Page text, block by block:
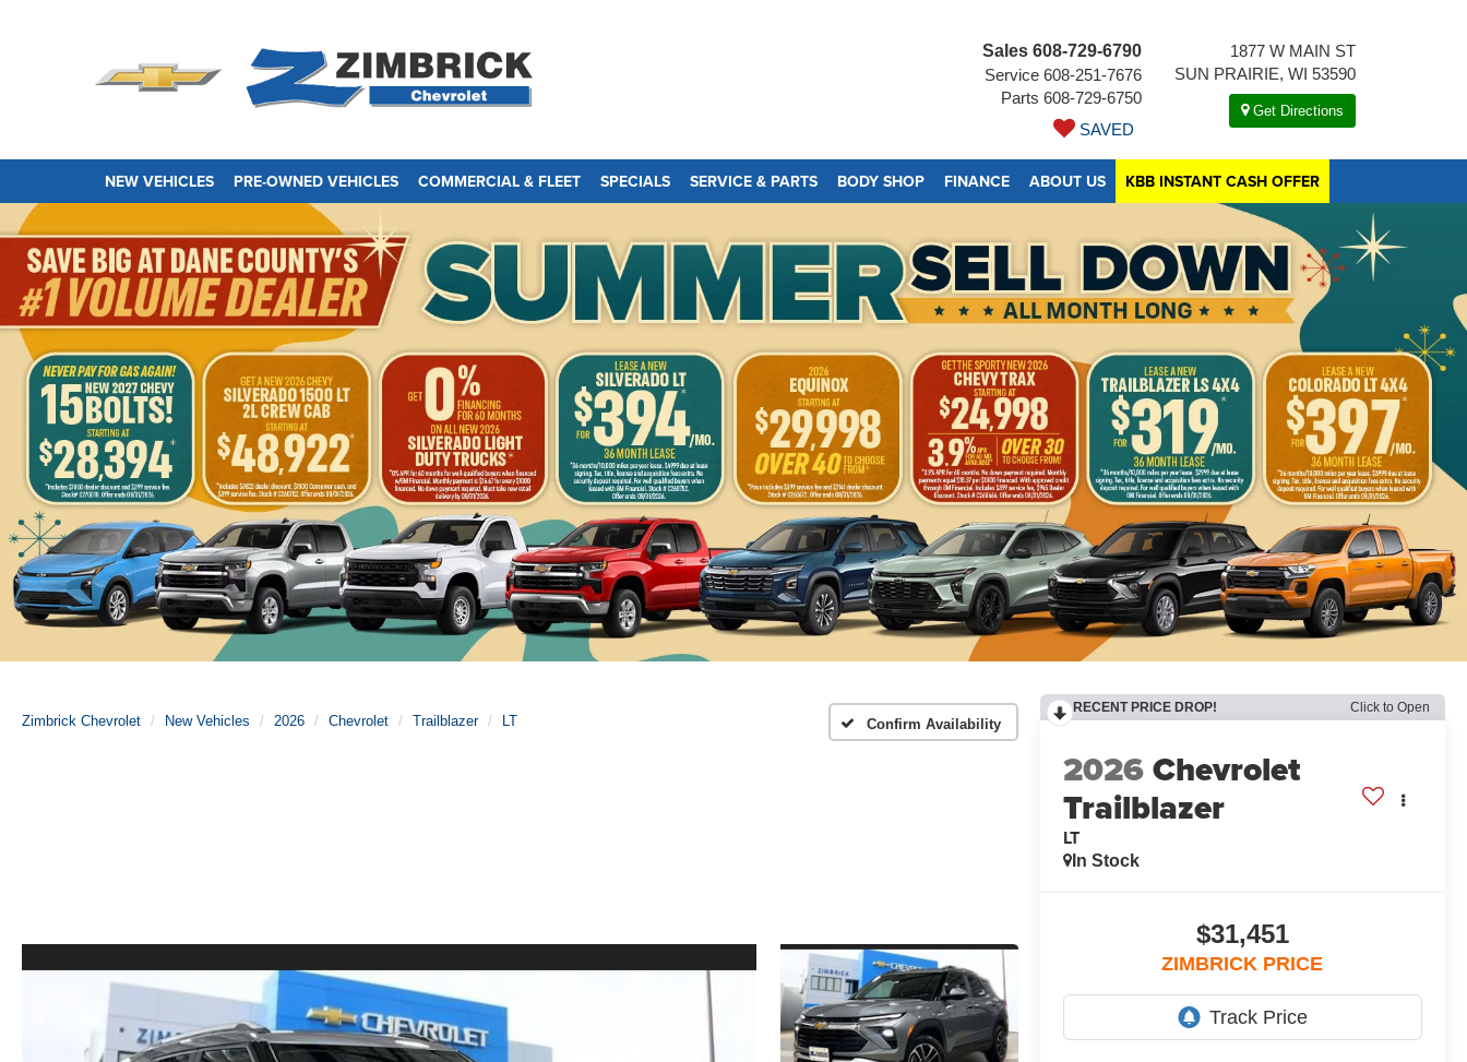
Sales 608-729-6790
Service 608-251-7676
Parts 608-729-6750
SAVED
1877 W MAIN ST
SUN PRAIRIE, WI 53590
Get Directions
NEW VEHICLES PRE-OWNED VEHICLES COMMERCIAL & FLEET SPECIALS SERVICE & PARTS BODY SHOP FINANCE ABOUT US KBB INSTANT CASH OFFER
Zimbrick Chevrolet New Vehicles 2026 Chevrolet Trailblazer LT Confirm Availability
RECENT PRICE DROP! Click to Open
2026Chevrolet
Trailblazer
LT
In Stock
$31,451
ZIMBRICK PRICE